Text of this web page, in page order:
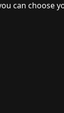
can choose